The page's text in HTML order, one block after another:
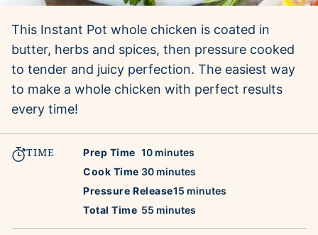
This Instant Pot whole chicken is coated in
butter, herbs and spices, then pressure cooked
to tender and juicy perfection. The easiest way
to make a whole chicken with perfect results
every time!
TIME Prep Time 10minutes
minutes
Cook Time 30minutes
minutes
Pressure Release15minutes
minutes
Total Time 55 minutes
minutes